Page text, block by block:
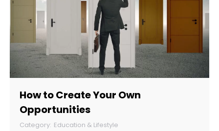
How to Create Your Own
Opportunities
Education & Lifestyle